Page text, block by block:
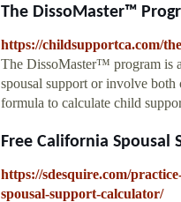
The DissoMaster™
https://childsupportca.com/
The DissoMaster™ program is
spousal support or involve
formula to calculate child
Free California Spousal
https://sdesquire.com/
spousal-support-calculator/